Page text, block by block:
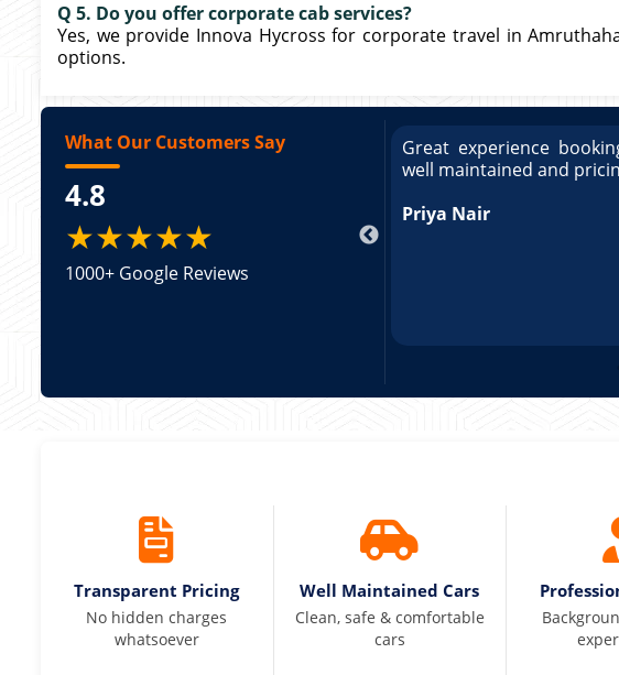
Q 5. Do you offer corporate cab services?
Yes, we provide Innova Hycross for corporate travel in
options.
What Our Customers Say
4.8
★★★★★
1000+ Google Reviews
booking a Tempo Traveller. Vehicle was
and pricing was transparent. Great
a Tempo Traveller. Vehicle was well
was transparent.
Great experience
well maintained and
Priya Nair
Transparent Pricing
No hidden charges
whatsoever
Well Maintained Cars
Clean, safe & comfortable
cars